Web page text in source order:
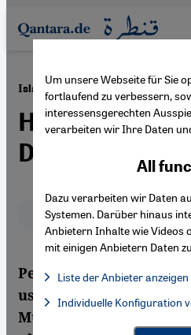
Direkt zum Inhalt springen
Islam 2.0 ·04.11.2011
Hajj
Digital Age
Deutsch English
Performing a religious
using a smartphone is
Muslim pilgrims can
Um unsere Webseite für Sie
fortlaufend zu verbessern,
interessensgerechten
verarbeiten wir Ihre Daten
All
Dazu verarbeiten wir Daten
Systemen. Darüber hinaus
Anbietern Inhalte wie Videos
mit einigen Anbietern Daten
Liste der Anbieter anzeigen
Facebook Embed / Facebook
Facebook Embed /
Individuelle Konfiguration